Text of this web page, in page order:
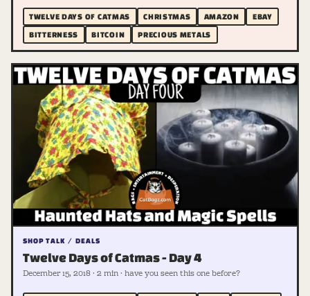
TWELVE DAYS OF CATMAS CHRISTMAS AMAZON
EBAY
BITTERNESS
BITCOIN PRECIOUS METALS
SHOP TALK / DEALS
Twelve Days of Catmas - Day 4
December 15, 2018 · 2 min · have you seen this one before?